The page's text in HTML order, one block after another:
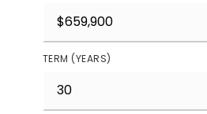
TERM (YEARS)